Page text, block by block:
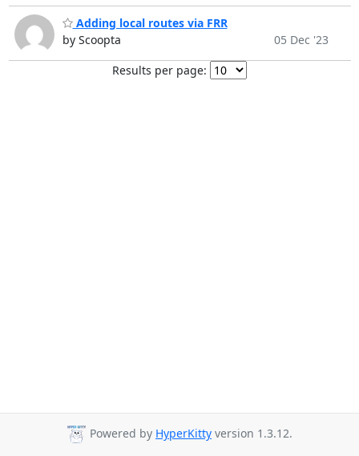
Adding local routes via FRR
by Scoopta
05 Dec '23
Results per page:
Powered by HyperKitty version 1.3.12.